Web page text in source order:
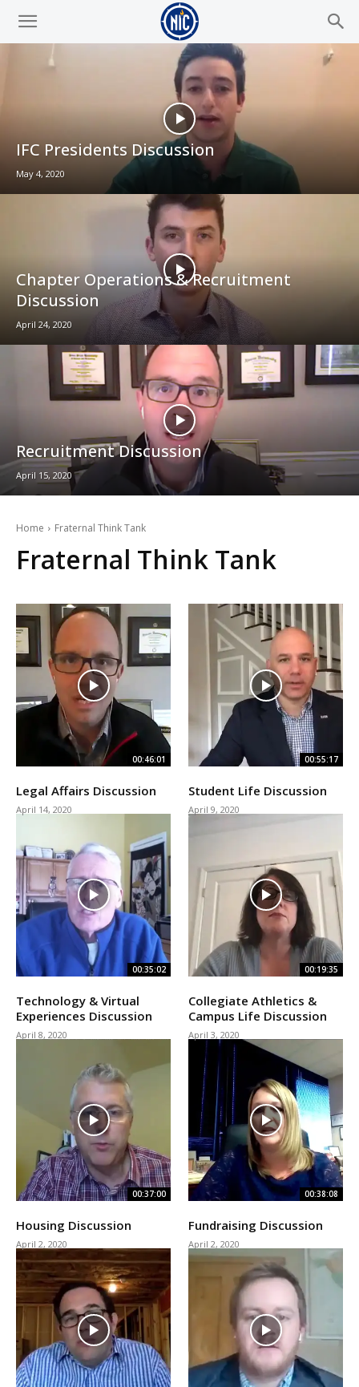
IFC Presidents Discussion
May 4, 2020
Chapter Operations & Recruitment
Discussion
April 24, 2020
Recruitment Discussion
April 15, 2020
Home Fraternal Think Tank
Fraternal Think Tank
00:46:01
Legal Affairs Discussion
April 14, 2020
00:55:17
Student Life Discussion
April 9, 2020
00:35:02
Technology & Virtual
Experiences Discussion
April 8, 2020
00:19:35
Collegiate Athletics &
Campus Life Discussion
April 3, 2020
00:37:00
Housing Discussion
April 2, 2020
00:38:08
Fundraising Discussion
April 2, 2020